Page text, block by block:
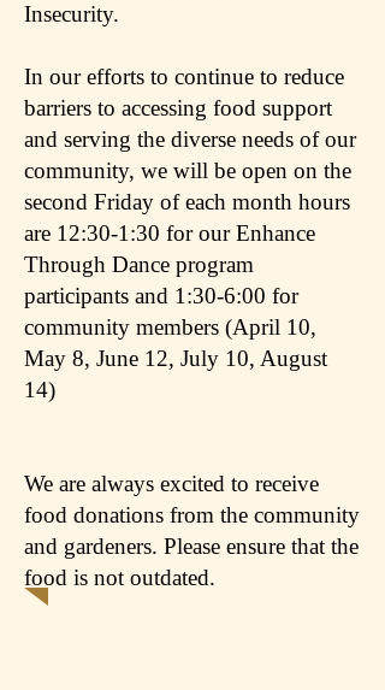
Insecurity.
In our efforts to continue to reduce
barriers to accessing food support
and serving the diverse needs of our
community, we will be open on the
second Friday of each month hours
are 12:30-1:30 for our Enhance
Through Dance program
participants and 1:30-6:00 for
community members (April 10,
May 8, June 12, July 10, August
14)
We are always excited to receive
food donations from the community
and gardeners. Please ensure that the
food is not outdated.